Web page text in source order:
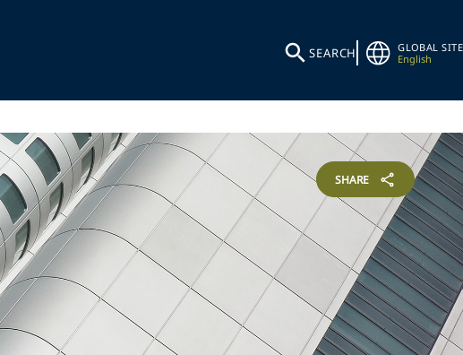
SEARCH
GLOBAL SITE
English
SHARE